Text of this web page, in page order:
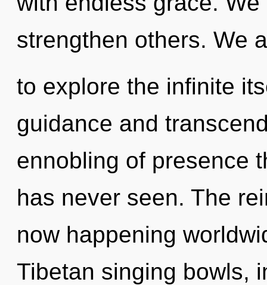
strengthen others. We
to explore the infinite
guidance and
ennobling of presence
has never seen. The
now happening
Tibetan singing bowls,